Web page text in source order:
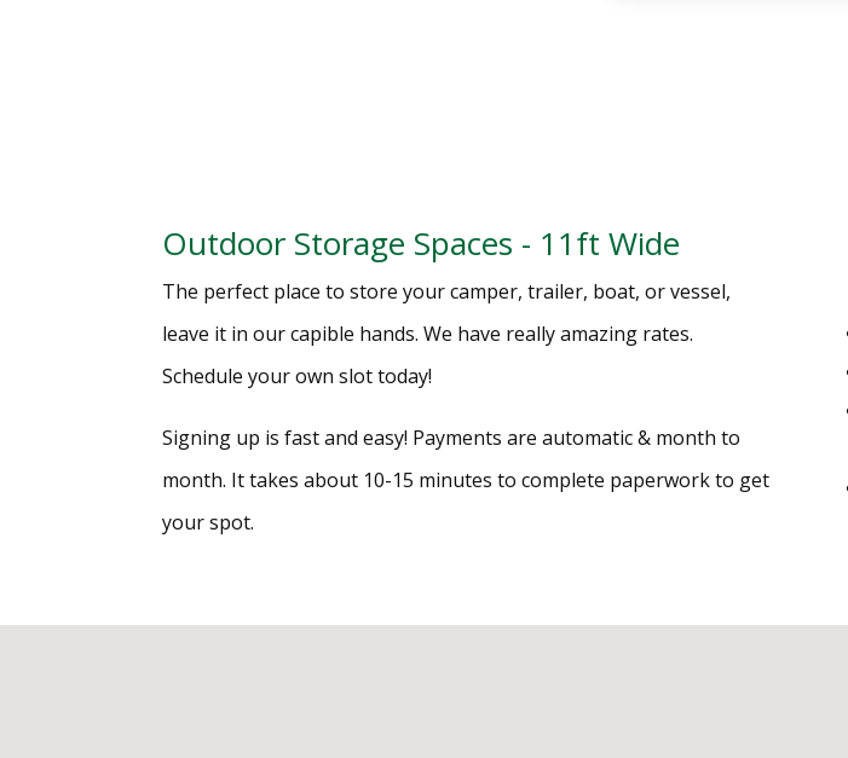
Outdoor Storage Spaces - 11ft Wide
The perfect place to store your camper, trailer, boat, or vessel,
leave it in our capible hands. We have really amazing rates.
Schedule your own slot today!
Signing up is fast and easy! Payments are automatic & month to
month. It takes about 10-15 minutes to complete paperwork to get
your spot.